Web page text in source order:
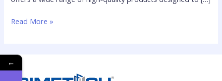
Read More »
←